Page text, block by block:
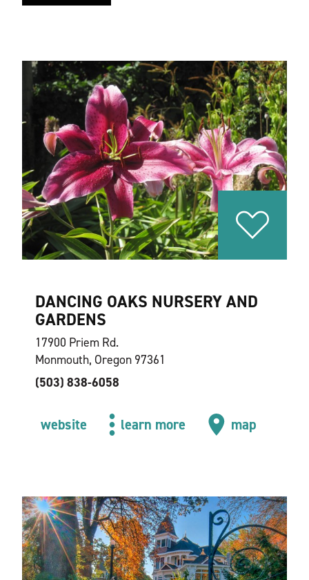
DANCING OAKS NURSERY AND
GARDENS
17900 Priem Rd.
Monmouth, Oregon 97361
(503) 838-6058
website learn more map